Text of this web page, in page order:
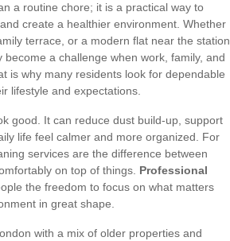
a routine chore; it is a practical way to
create a healthier environment. Whether
terrace, or a modern flat near the station,
a challenge when work, family, and
is why many residents look for dependable
lifestyle and expectations.
good. It can reduce dust build-up, support
life feel calmer and more organized. For
services are the difference between
on top of things. Professional
the freedom to focus on what matters
in great shape.
with a mix of older properties and